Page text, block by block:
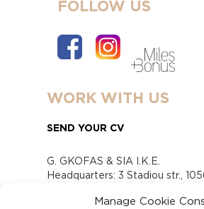
Manage Cookie
FOLLOW US
WORK WITH US
SEND YOUR CV
G. GKOFAS & SIA I.K.E.
Headquarters: 3 Stadiou str.,
www.gofas.gr, info@gofas.gr